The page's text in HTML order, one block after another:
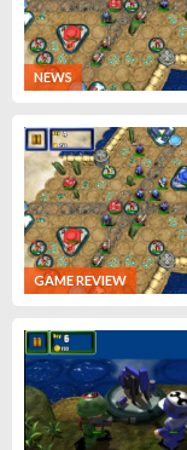
NEWS
GAME REVIEW